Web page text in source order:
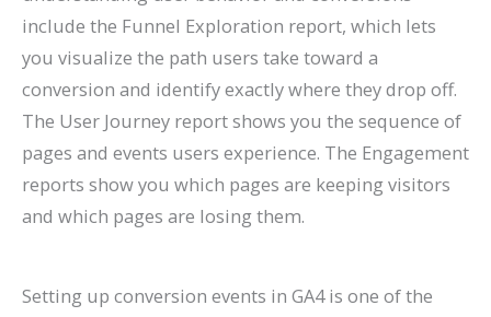
include the Funnel Exploration report, which lets
you visualize the path users take toward a
conversion and identify exactly where they drop off.
The User Journey report shows you the sequence of
pages and events users experience. The Engagement
reports show you which pages are keeping visitors
and which pages are losing them.
Setting up conversion events in GA4 is one of the